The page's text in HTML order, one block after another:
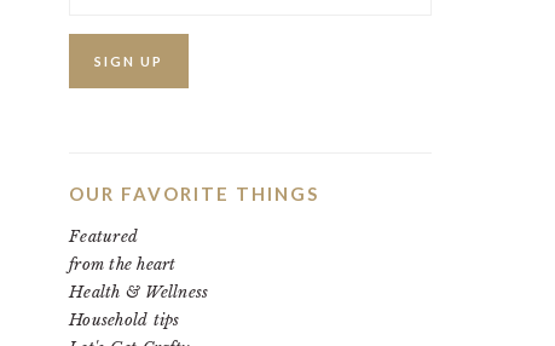
OUR FAVORITE THINGS
Featured
from the heart
Health & Wellness
Household tips